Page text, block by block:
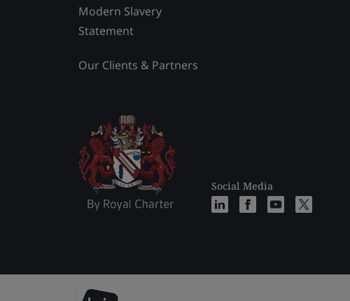
Modern Slavery
Statement
Our Clients & Partners
Social Media